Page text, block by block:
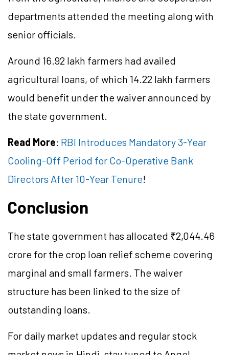
departments attended the meeting along with
senior officials.
Around 16.92 lakh farmers had availed
agricultural loans, of which 14.22 lakh farmers
would benefit under the waiver announced by
the state government.
Read More: RBI Introduces Mandatory 3-Year
Cooling-Off Period for Co-Operative Bank
Directors After 10-Year Tenure!
Conclusion
The state government has allocated ₹2,044.46
crore for the crop loan relief scheme covering
marginal and small farmers. The waiver
structure has been linked to the size of
outstanding loans.
For daily market updates and regular stock